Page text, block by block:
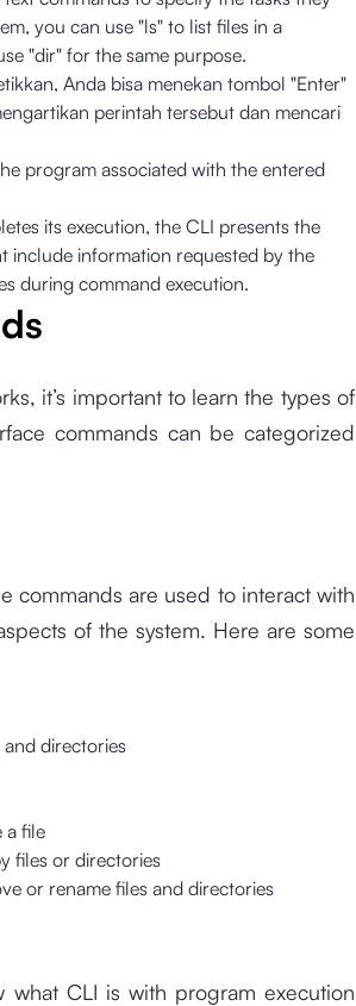
you can use "ls" to list files in a
"dir" for the same purpose.
Anda bisa menekan tombol "Enter"
perintah tersebut dan mencari
program associated with the entered
its execution, the CLI presents the
include information requested by the
during command execution.
it’s important to learn the types of
commands can be categorized
commands are used to interact with
of the system. Here are some
and directories
a file
files or directories
or rename files and directories
what CLI is with program execution